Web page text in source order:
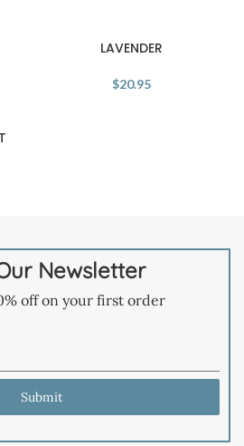
LAVENDER
$20.95
Newsletter
off on your first order
Submit